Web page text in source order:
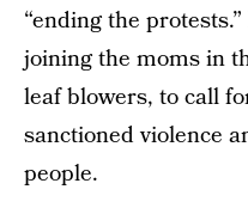
“ending the
joining the moms in
leaf blowers, to call
sanctioned violence
people.